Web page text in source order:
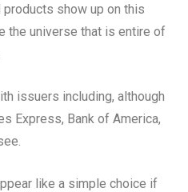
show up on this
the universe that is entire of
issuers including, although
Express, Bank of America,
like a simple choice if